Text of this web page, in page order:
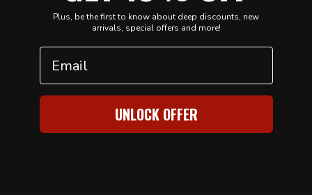
Plus, be the first to know about deep discounts, new
arrivals, special offers and more!
Email
UNLOCK OFFER